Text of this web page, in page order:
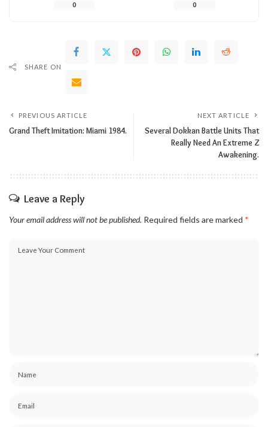
0 0
SHARE ON
PREVIOUS ARTICLE
Grand Theft Imitation: Miami 1984.
NEXT ARTICLE
Several Dokkan Battle Units That
Really Need An Extreme Z
Awakening.
Leave a Reply
Your email address will not be published. Required fields are marked *